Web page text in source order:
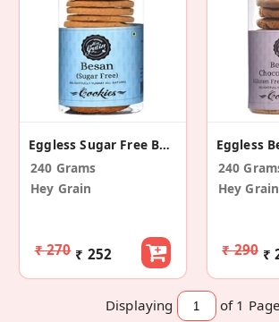
Eggless Sugar Free Besan Cookies (Pack Of 2)
240 Grams
Hey Grain
₹ 270 ₹ 252
240
Hey Grain
₹ 290 ₹
Displaying of 1